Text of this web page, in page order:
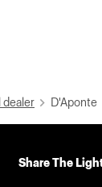
dealer D'Aponte
Share The